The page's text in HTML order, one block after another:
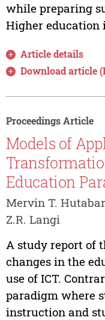
while preparing
Higher education
Article details
Download article
Proceedings Article
Models of
Education
Mervin T.
Z.R. Langi
A study report of
changes in the
use of ICT.
paradigm where
instruction and